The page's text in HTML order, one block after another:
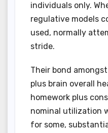
individuals only.
regulative models
used, normally
stride.
Their bond
plus brain overall
homework plus
nominal utilization
for some,